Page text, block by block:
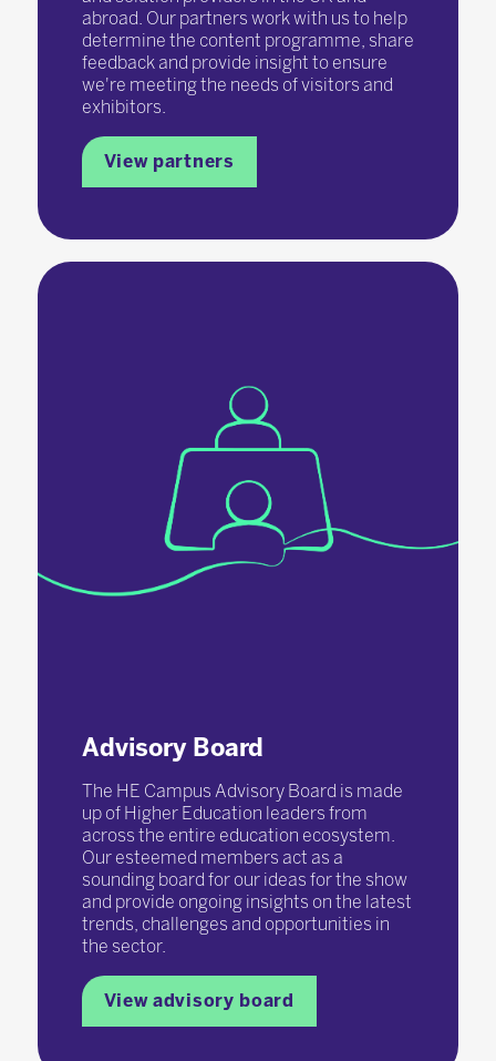
abroad. Our partners work with us to help
determine the content programme, share
feedback and provide insight to ensure
we're meeting the needs of visitors and
exhibitors.
View partners
Advisory Board
The HE Campus Advisory Board is made
up of Higher Education leaders from
across the entire education ecosystem.
Our esteemed members act as a
sounding board for our ideas for the show
and provide ongoing insights on the latest
trends, challenges and opportunities in
the sector.
View advisory board